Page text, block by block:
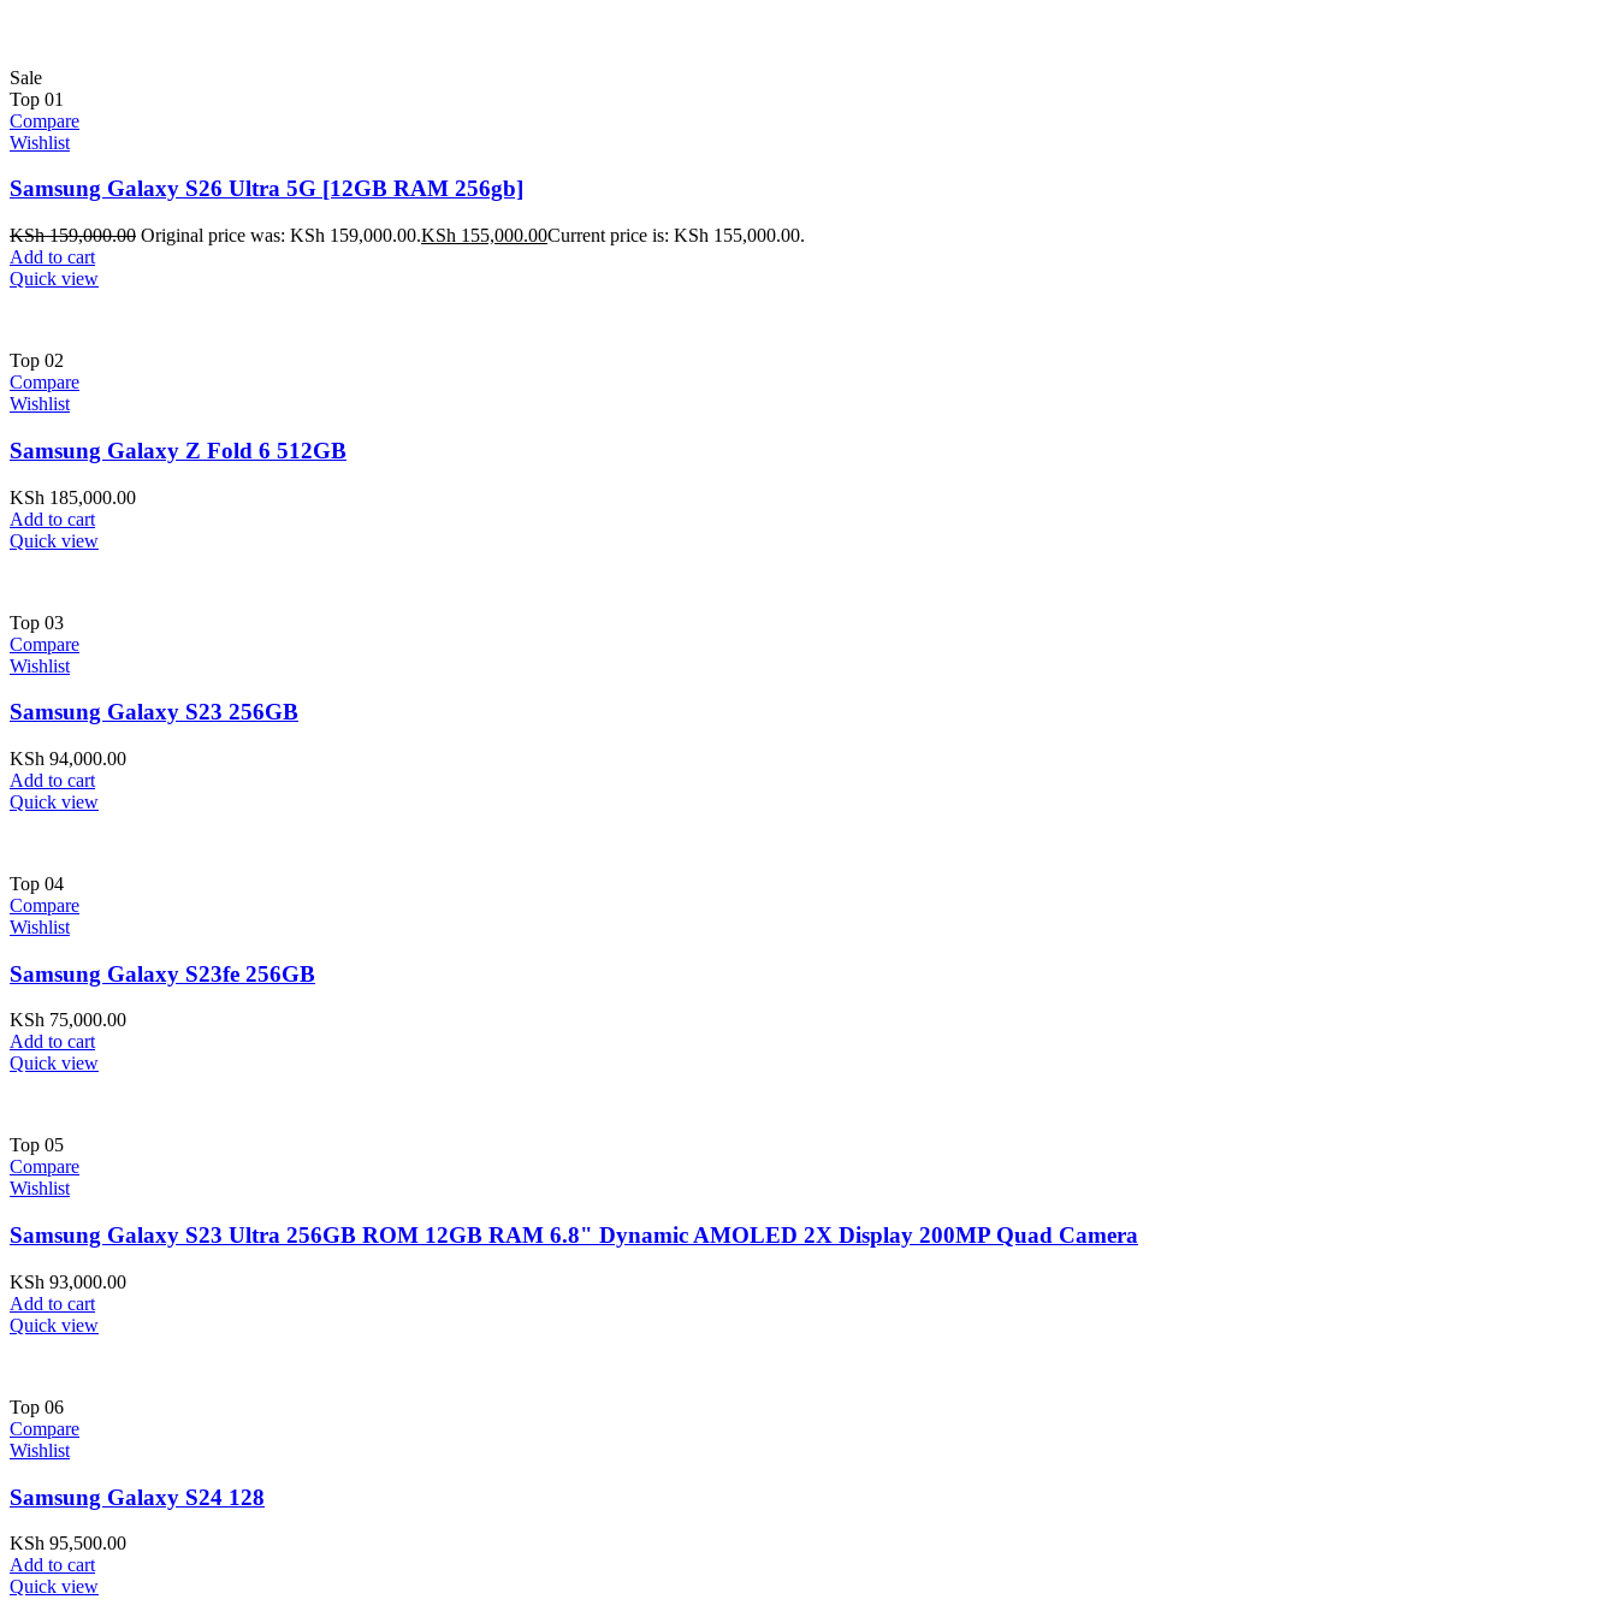
Sale
Top 01
Compare
Wishlist
Samsung Galaxy S26 Ultra 5G [12GB RAM 256gb]
KSh159,000.00 Original price was: KSh 159,000.00.KSh 155,000.00Current price is: KSh 155,000.00.
Add to cart
Quick view
Top 02
Compare
Wishlist
Samsung Galaxy Z Fold 6 512GB
KSh 185,000.00
Add to cart
Quick view
Top 03
Compare
Wishlist
Samsung Galaxy S23 256GB
KSh 94,000.00
Add to cart
Quick view
Top 04
Compare
Wishlist
Samsung Galaxy S23fe 256GB
KSh 75,000.00
Add to cart
Quick view
Top 05
Compare
Wishlist
Samsung Galaxy S23 Ultra 256GB ROM 12GB RAM 6.8" Dynamic AMOLED 2X Display 200MP Quad Camera
KSh 93,000.00
Add to cart
Quick view
Top 06
Compare
Wishlist
Samsung Galaxy S24 128
KSh 95,500.00
Add to cart
Quick view